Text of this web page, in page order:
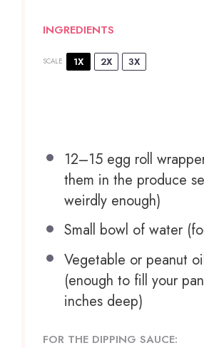
INGREDIENTS
SCALE 1X 2X 3X
12–15 egg roll
them in the produce
weirdly enough)
Small bowl of water
Vegetable or peanut
(enough to fill your
inches deep)
FOR THE DIPPING SAUCE: